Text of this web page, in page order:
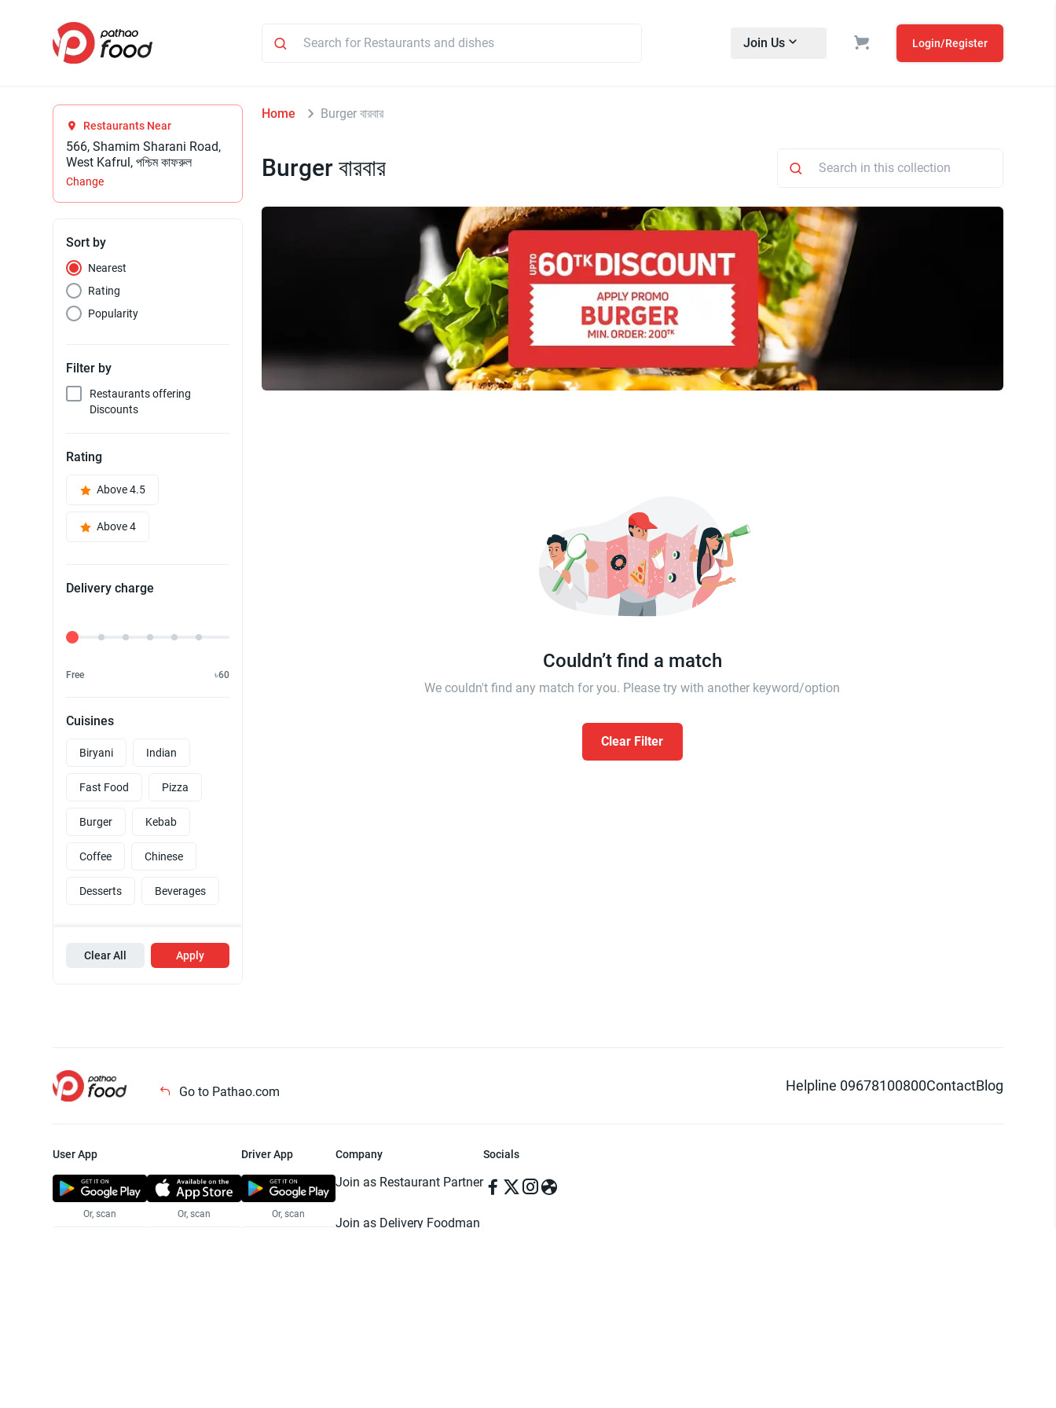
Join Us Login/Register
Restaurants Near
566, Shamim Sharani Road,
West Kafrul, পশ্চিম কাফরুল
Change
Sort by
Nearest
Rating
Popularity
Filter by
Restaurants offering
Discounts
Rating
Above 4.5
Above 4
Delivery charge
Delivery Fee
Free ৳60
Cuisines
Biryani Indian
Fast Food Pizza
Burger Kebab
Coffee Chinese
Desserts Beverages
Clear All Apply
Home Burger বারবার
Burger বারবার
Couldn’t find a match
We couldn't find any match for you. Please try with another keyword/option
Clear Filter
Go to Pathao.com Helpline 09678100800ContactBlog
User App
Or, scan Or, scan
Driver App
Or, scan
Company
Join as Restaurant Partner
Join as Delivery Foodman
Socials